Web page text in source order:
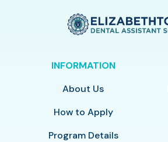
INFORMATION
About Us
How to Apply
Program Details